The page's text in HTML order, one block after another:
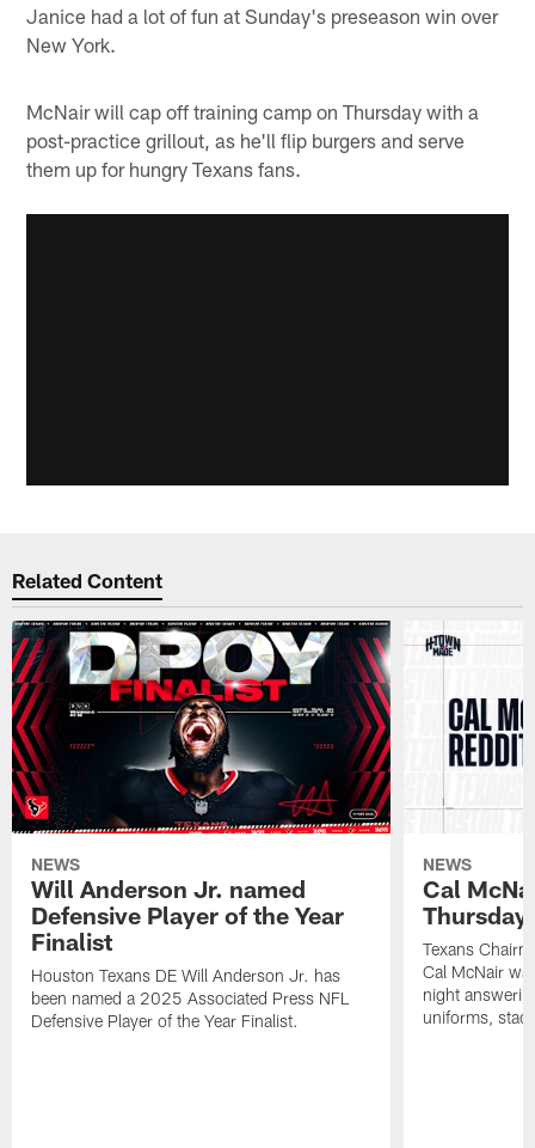
Janice had a lot of fun at Sunday's preseason win over
New York.
McNair will cap off training camp on Thursday with a
post-practice grillout, as he'll flip burgers and serve
them up for hungry Texans fans.
Related Content
NEWS
Will Anderson Jr. named
Defensive Player of the Year
Finalist
Houston Texans DE Will Anderson Jr. has
been named a 2025 Associated Press NFL
Defensive Player of the Year Finalist.
NEWS
Cal
Thursday
Texans
Cal McNair
night
uniforms,